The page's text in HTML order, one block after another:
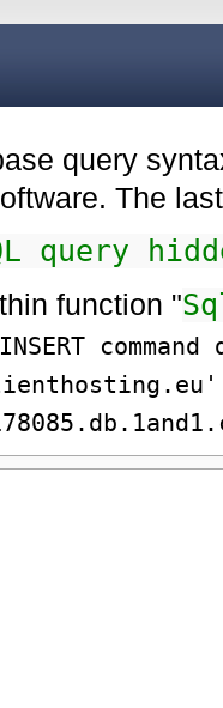
query
The
query
function "